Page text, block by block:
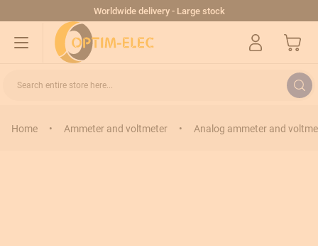
Worldwide delivery - Large stock
My Cart
Search entire store here...
Home • Ammeter and voltmeter • Analog ammeter and